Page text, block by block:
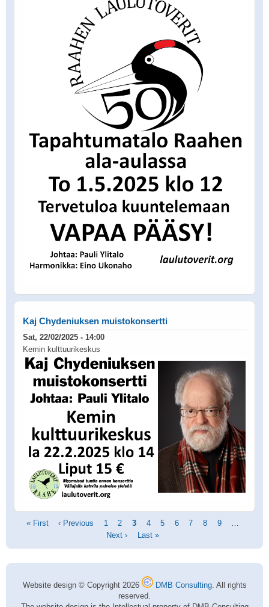
Kaj Chydeniuksen muistokonsertti
Sat, 22/02/2025 - 14:00
Kemin kulttuurikeskus
Pagination
First
« First
Previous
‹ Previous Page
1 Page
2
Current
page
3 Page
4 Page
5 Page
6 Page
7 Page
8 Page
9 …
Next ›
Last
page
Last »
Website design © Copyright 2026 DMB Consulting. All rights
reserved.